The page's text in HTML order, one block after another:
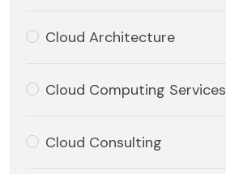
Cloud Architecture
Cloud Computing Services
Cloud Consulting